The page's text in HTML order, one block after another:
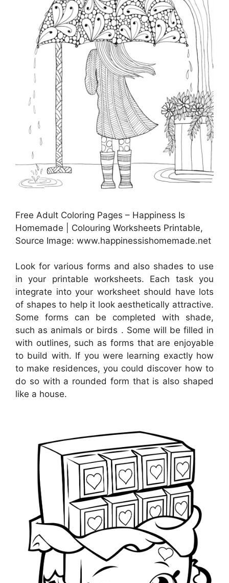
Free Adult Coloring Pages – Happiness Is
Homemade | Colouring Worksheets Printable,
Source Image: www.happinessishomemade.net
Look for various forms and also shades to use
in your printable worksheets. Each task you
integrate into your worksheet should have lots
of shapes to help it look aesthetically attractive.
Some forms can be completed with shade,
such as animals or birds . Some will be filled in
with outlines, such as forms that are enjoyable
to build with. If you were learning exactly how
to make residences, you could discover how to
do so with a rounded form that is also shaped
like a house.